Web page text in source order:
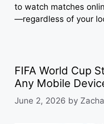
to watch matches
—regardless of your
FIFA World Cup
Any Mobile
June 2, 2026 by